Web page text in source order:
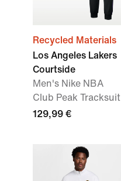
Recycled Materials
Los Angeles Lakers
Courtside
Men's Nike NBA
Club Peak Tracksuit
129,99 €